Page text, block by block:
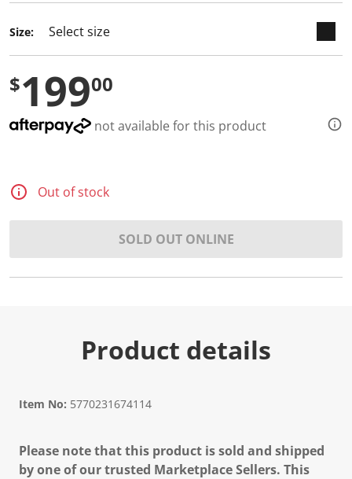
Size:
$19900
not available for this product
Out of stock
SOLD OUT ONLINE
Product details
Item No: 5770231674114
Please note that this product is sold and shipped
by one of our trusted Marketplace Sellers. This